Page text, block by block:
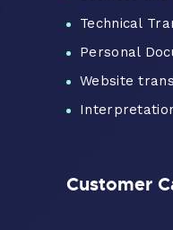
Technical
Personal
Website
Customer